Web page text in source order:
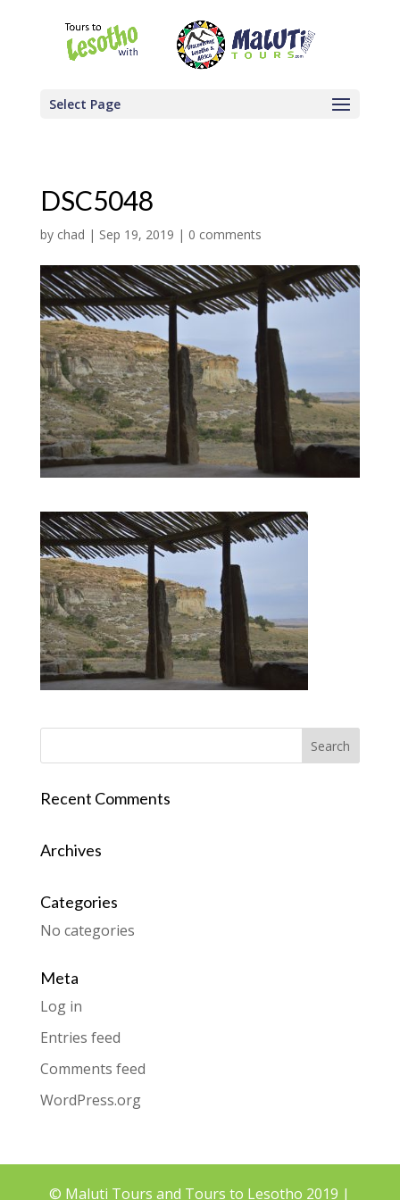
Select Page
DSC5048
by chad | Sep 19, 2019 | 0 comments
Recent Comments
Archives
Categories
No categories
Meta
Log in
Entries feed
Comments feed
WordPress.org
© Maluti Tours and Tours to Lesotho 2019 |